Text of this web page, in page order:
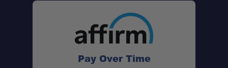
Modular Flexibility:
Weatherproof Seals:
Pay Over Time